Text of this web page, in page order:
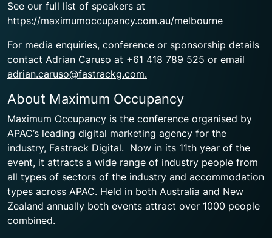
See our full list of speakers at
https://maximumoccupancy.com.au/melbourne
For media enquiries, conference or sponsorship details
contact Adrian Caruso at +61 418 789 525 or email
adrian.caruso@fastrackg.com.
About Maximum Occupancy
Maximum Occupancy is the conference organised by
APAC’s leading digital marketing agency for the
industry, Fastrack Digital. Now in its 11th year of the
event, it attracts a wide range of industry people from
all types of sectors of the industry and accommodation
types across APAC. Held in both Australia and New
Zealand annually both events attract over 1000 people
combined.